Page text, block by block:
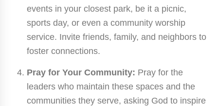
events in your closest park, be it a picnic,
sports day, or even a community worship
service. Invite friends, family, and neighbors to
foster connections.
Pray for Your Community: Pray for the
leaders who maintain these spaces and the
communities they serve, asking God to inspire